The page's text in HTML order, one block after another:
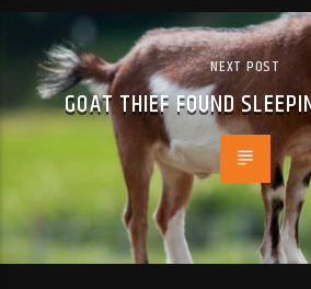
NEXT POST
GOAT THIEF FOUND